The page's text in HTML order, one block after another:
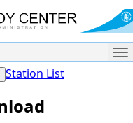
Station List